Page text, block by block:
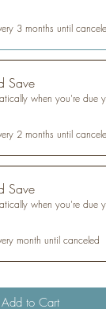
3 months until
Save
when you're due
2 months until
Save
when you're due
month until canceled
Add to Cart